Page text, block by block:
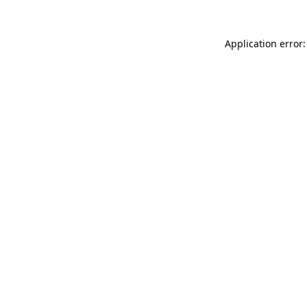
Application